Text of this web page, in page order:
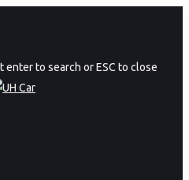
enter to search or ESC to close